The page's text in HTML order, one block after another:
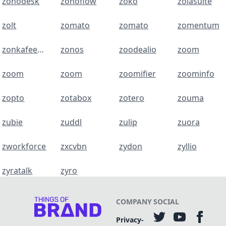
zolt zomato zomato zomentum
zonkafeedback zonos zoodealio zoom
zoom zoom zoomifier zoominfo
zopto zotabox zotero zouma
zubie zuddl zulip zuora
zworkforce zxcvbn zydon zyllio
zyratalk zyro
COMPANY
Privacy-
SOCIAL